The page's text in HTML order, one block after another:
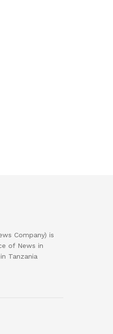
Company) is
of News in
Tanzania